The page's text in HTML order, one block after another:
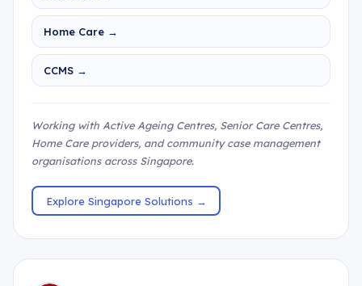
Home Care →
CCMS →
Working with Active Ageing Centres, Senior Care Centres,
Home Care providers, and community case management
organisations across Singapore.
Explore Singapore Solutions →